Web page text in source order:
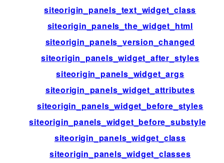
siteorigin_panels_text_widget_class
siteorigin_panels_the_widget_html
siteorigin_panels_version_changed
siteorigin_panels_widget_after_styles
siteorigin_panels_widget_args
siteorigin_panels_widget_attributes
siteorigin_panels_widget_before_styles
siteorigin_panels_widget_before_substyles
siteorigin_panels_widget_class
siteorigin_panels_widget_classes